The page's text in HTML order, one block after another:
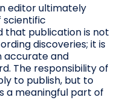
editor ultimately
scientific
that publication is not
discoveries; it is
accurate and
The responsibility of
to publish, but to
a meaningful part of